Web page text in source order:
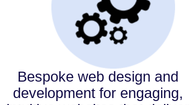
Bespoke web design and
development for engaging,